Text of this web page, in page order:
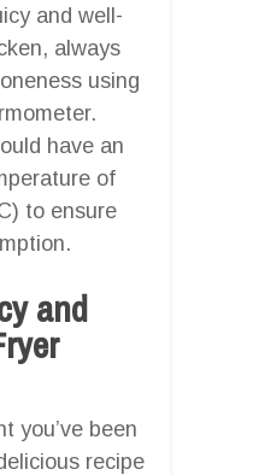
and well-
always
using
have an
of
to ensure
and
you’ve been
recipe